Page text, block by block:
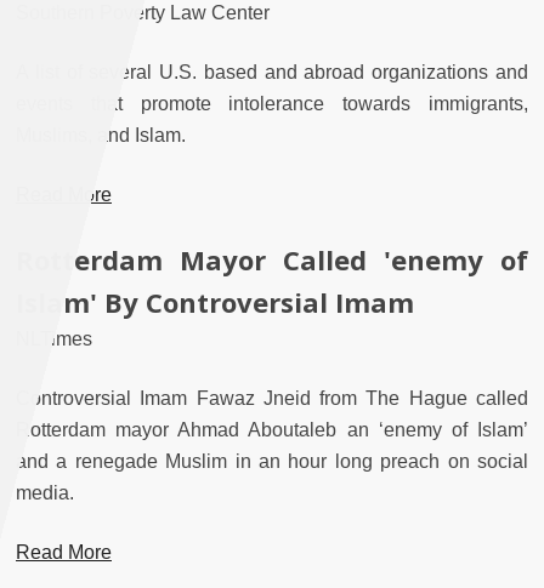
Southern Poverty Law Center
A list of several U.S. based and abroad organizations and
events that promote intolerance towards immigrants,
Muslims, and Islam.
Read More
Rotterdam Mayor Called 'enemy of
Islam' By Controversial Imam
NLTimes
Controversial Imam Fawaz Jneid from The Hague called
Rotterdam mayor Ahmad Aboutaleb an ‘enemy of Islam’
and a renegade Muslim in an hour long preach on social
media.
Read More